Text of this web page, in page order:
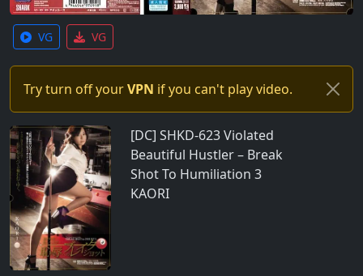
VG VG
Try turn off yourVPN if you can't play video.
[DC] SHKD-623 Violated
Beautiful Hustler – Break
Shot To Humiliation 3
KAORI